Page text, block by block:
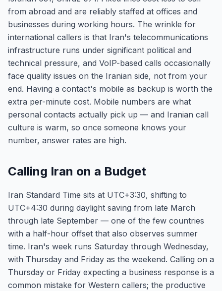
from abroad and are reliably staffed at offices and
businesses during working hours. The wrinkle for
international callers is that Iran's telecommunications
infrastructure runs under significant political and
technical pressure, and VoIP-based calls occasionally
face quality issues on the Iranian side, not from your
end. Having a contact's mobile as backup is worth the
extra per-minute cost. Mobile numbers are what
personal contacts actually pick up — and Iranian call
culture is warm, so once someone knows your
number, answer rates are high.
Calling Iran on a Budget
Iran Standard Time sits at UTC+3:30, shifting to
UTC+4:30 during daylight saving from late March
through late September — one of the few countries
with a half-hour offset that also observes summer
time. Iran's week runs Saturday through Wednesday,
with Thursday and Friday as the weekend. Calling on a
Thursday or Friday expecting a business response is a
common mistake for Western callers; the productive